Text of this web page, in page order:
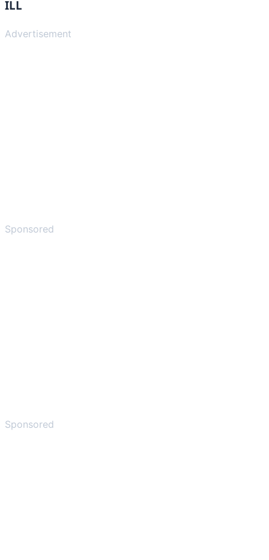
ILL
Advertisement
Sponsored
Sponsored